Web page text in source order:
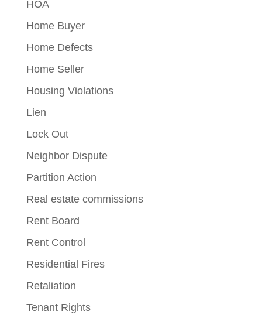
HOA
Home Buyer
Home Defects
Home Seller
Housing Violations
Lien
Lock Out
Neighbor Dispute
Partition Action
Real estate commissions
Rent Board
Rent Control
Residential Fires
Retaliation
Tenant Rights